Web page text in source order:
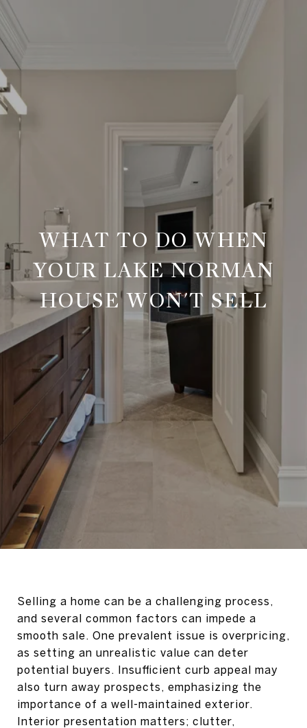
WHAT TO DO WHEN
YOUR LAKE NORMAN
HOUSE WON'T SELL
Selling a home can be a challenging process,
and several common factors can impede a
smooth sale. One prevalent issue is overpricing,
as setting an unrealistic value can deter
potential buyers. Insufficient curb appeal may
also turn away prospects, emphasizing the
importance of a well-maintained exterior.
Interior presentation matters; clutter,